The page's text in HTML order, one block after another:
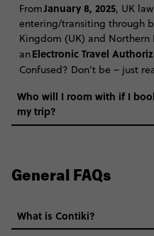
FromJanuary 8, 2025, UK
entering/transiting through
Kingdom (UK) and Northern
anElectronic Travel
Confused? Don’t be – just
Who will I room with if I
my trip?
General FAQs
What is Contiki?